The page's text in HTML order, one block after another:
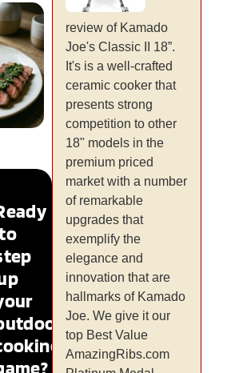
&
review of Kamado
Joe's Classic II 18”.
It's is a well-crafted
ceramic cooker that
presents strong
competition to other
18" models in the
premium priced
market with a number
of remarkable
upgrades that
exemplify the
elegance and
innovation that are
hallmarks of Kamado
Joe. We give it our
top Best Value
AmazingRibs.com